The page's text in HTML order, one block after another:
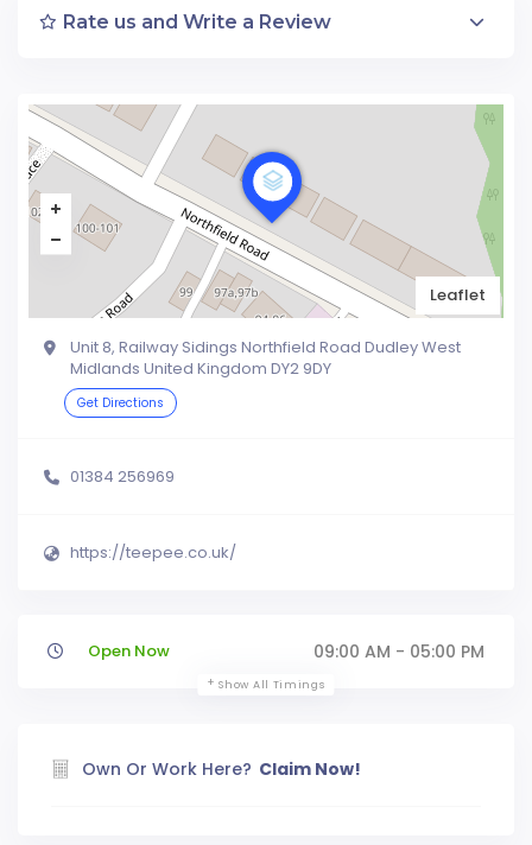
Rate us and Write a Review
Leaflet
Unit 8, Railway Sidings Northfield Road Dudley West
Midlands United Kingdom DY2 9DY
Get Directions
01384 256969
https://teepee.co.uk/
Open Now 09:00 AM - 05:00 PM
Show All Timings
Own Or Work Here? Claim Now!